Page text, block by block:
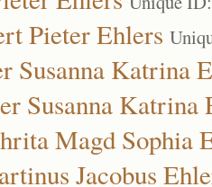
Pieter Ehlers
Susanna Katrina
Susanna Katrina
Magd Sophia
Jacobus